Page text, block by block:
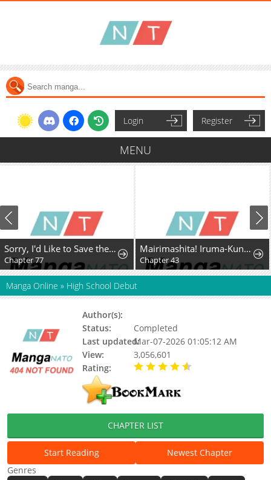
Login Register
MENU
Sorry, I'd Like to Save the World, But I Have a Deadline to Meet
Chapter 77
Mairimashita! Iruma-Kun Mafia Au
Chapter 43
Manga Online » High School Debut
Author(s):
Status:
Completed
Last updated:Mar-07-2026 01:05:12 AM
View:
3,056,601
Rating:
CHAPTER LIST
Start Reading
Newest Chapter
Genres